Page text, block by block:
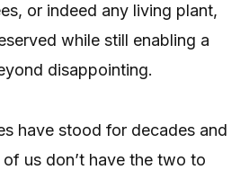
or indeed any living plant,
while still enabling a
disappointing.
have stood for decades and
us don’t have the two to